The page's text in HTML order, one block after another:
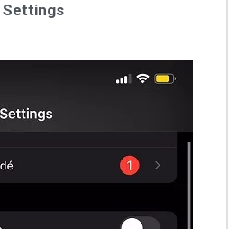
Settings